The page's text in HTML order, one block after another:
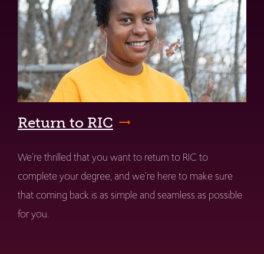
Return to RIC
We're thrilled that you want to return to RIC to
complete your degree, and we're here to make sure
that coming back is as simple and seamless as possible
for you.